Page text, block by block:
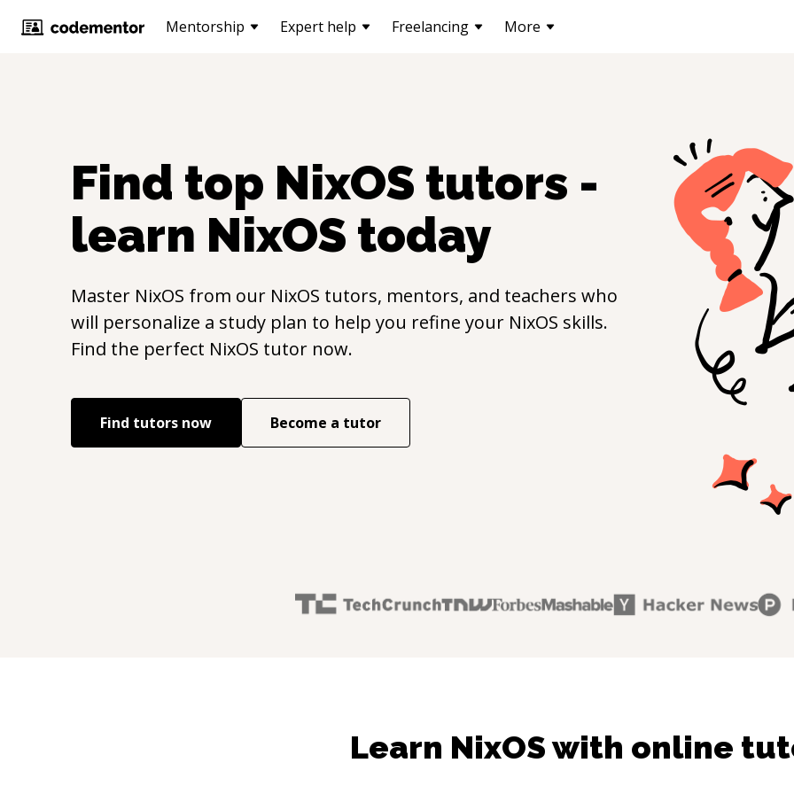
Mentorship Expert help Freelancing More
Find top NixOS tutors -
learn NixOS today
Master NixOS from our NixOS tutors, mentors, and teachers who
will personalize a study plan to help you refine your NixOS skills.
Find the perfect NixOS tutor now.
Find tutors now Become a tutor
Learn NixOS with online